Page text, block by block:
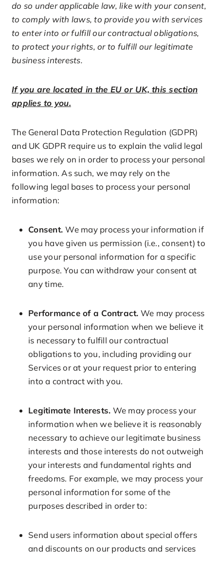
do so under applicable law, like with your consent,
to comply with laws, to provide you with services
to enter into or fulfill our contractual obligations,
to protect your rights, or to fulfill our legitimate
business interests.
If you are located in the EU or UK, this section
applies to you.
The General Data Protection Regulation (GDPR)
and UK GDPR require us to explain the valid legal
bases we rely on in order to process your personal
information. As such, we may rely on the
following legal bases to process your personal
information:
Consent.We may process your information if
you have given us permission (i.e., consent) to
use your personal information for a specific
purpose. You can withdraw your consent at
any time.
Performance of a Contract. We may process
your personal information when we believe it
is necessary to fulfill our contractual
obligations to you, including providing our
Services or at your request prior to entering
into a contract with you.
Legitimate Interests. We may process your
information when we believe it is reasonably
necessary to achieve our legitimate business
interests and those interests do not outweigh
your interests and fundamental rights and
freedoms. For example, we may process your
personal information for some of the
purposes described in order to:
Send users information about special offers
and discounts on our products and services